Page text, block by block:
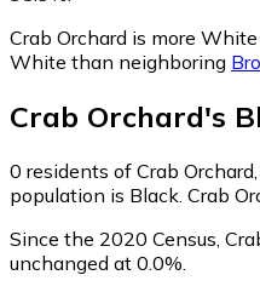
Crab Orchard is more
White than neighboring
Crab Orchard's
0 residents of Crab
population is Black. Crab
Since the 2020 Census,
unchanged at 0.0%.